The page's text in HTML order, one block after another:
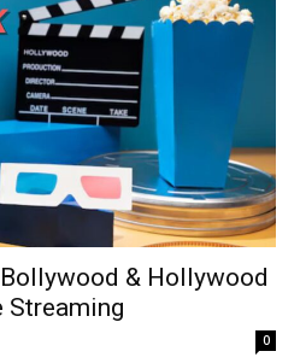
& Hollywood
Streaming
0